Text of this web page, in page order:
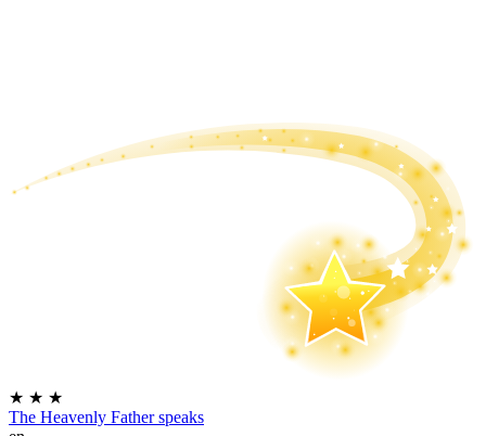
★ ★ ★
The Heavenly Father speaks